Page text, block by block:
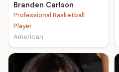
Branden Carlson
Professional Basketball
Player
American